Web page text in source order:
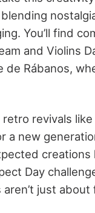
You’ll find
and Violins
de Rábanos,
revivals
a new
creations
Day
aren’t just